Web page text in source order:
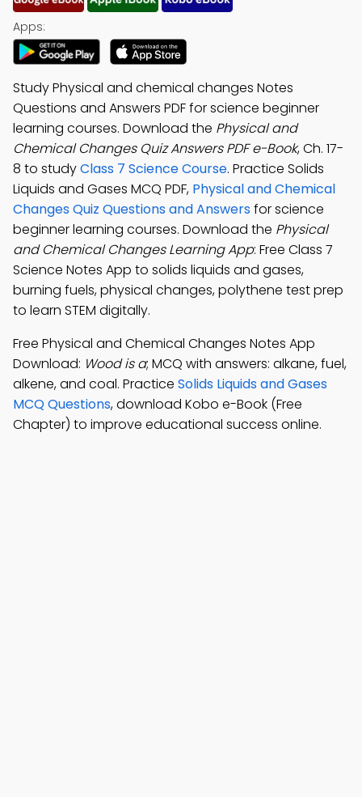
Apps:
Study Physical and chemical changes Notes
Questions and Answers PDF for science beginner
learning courses. Download the Physical and
Chemical Changes Quiz Answers PDF e-Book, Ch. 17-
8 to studyClass 7 Science Course. Practice Solids
Liquids and Gases MCQ PDF, Physical and Chemical
Changes Quiz Questions and Answersfor science
beginner learning courses. Download the Physical
and Chemical Changes Learning App: Free Class 7
Science Notes App to solids liquids and gases,
burning fuels, physical changes, polythene test prep
to learn STEM digitally.
Free Physical and Chemical Changes Notes App
Download: Wood is a; MCQ with answers: alkane, fuel,
alkene, and coal. Practice Solids Liquids and Gases
MCQ Questions, download Kobo e-Book (Free
Chapter) to improve educational success online.